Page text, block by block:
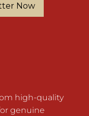
Now
high-quality
genuine